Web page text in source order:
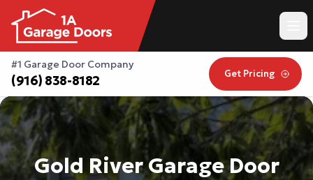
#1 Garage Door Company
(916) 838-8182 Get Pricing
Gold River Garage Door